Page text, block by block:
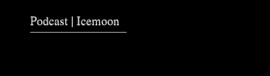
Podcast | Icemoon